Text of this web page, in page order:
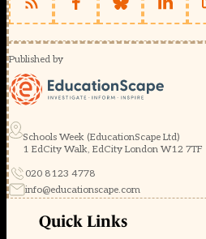
Published by
Schools Week (EducationScape Ltd)
1 EdCity Walk, EdCity London W12 7TF
020 8123 4778
info@educationscape.com
Quick Links